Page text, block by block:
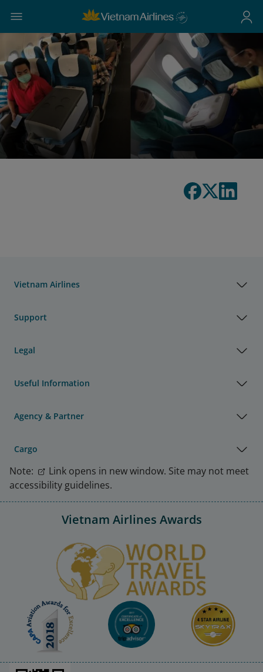
Vietnam Airlines
Support
Legal
Useful Information
Agency & Partner
Cargo
Note:
Link opens in new window. Site may not meet
accessibility guidelines.
Vietnam Airlines Awards